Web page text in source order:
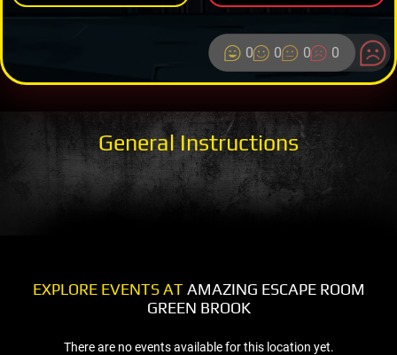
0 0 0 0
General Instructions
EXPLORE EVENTS ATAMAZING ESCAPE ROOM
GREEN BROOK
There are no events available for this location yet.